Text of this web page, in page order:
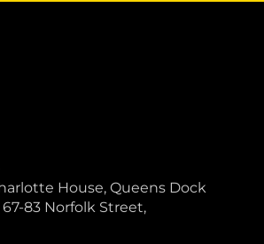
House, Queens Dock
83 Norfolk Street,